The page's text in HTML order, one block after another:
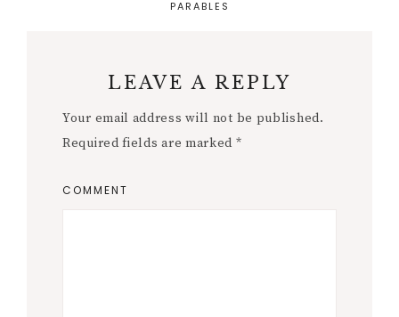
PARABLES
LEAVE A REPLY
Your email address will not be published.
Required fields are marked *
COMMENT